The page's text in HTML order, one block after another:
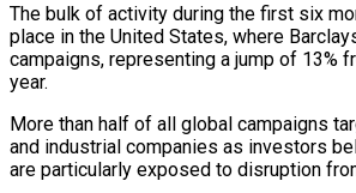
The bulk of activity during the first six
place in the United States, where
campaigns, representing a jump of 13%
year.
More than half of all global campaigns
and industrial companies as investors
are particularly exposed to disruption